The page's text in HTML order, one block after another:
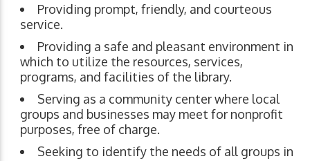
Providing prompt, friendly, and courteous
service.
Providing a safe and pleasant environment in
which to utilize the resources, services,
programs, and facilities of the library.
Serving as a community center where local
groups and businesses may meet for nonprofit
purposes, free of charge.
Seeking to identify the needs of all groups in